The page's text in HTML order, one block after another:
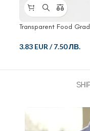
Transparent Food
3.83 EUR/7.50 ЛВ.